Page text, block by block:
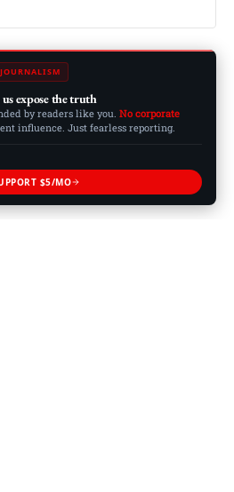
expose the truth
by readers like you. No corporate
influence. Just fearless reporting.
$5/MO